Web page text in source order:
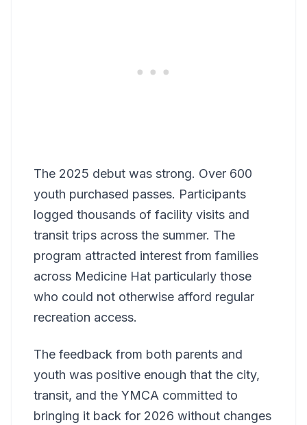
The 2025 debut was strong. Over 600
youth purchased passes. Participants
logged thousands of facility visits and
transit trips across the summer. The
program attracted interest from families
across Medicine Hat particularly those
who could not otherwise afford regular
recreation access.
The feedback from both parents and
youth was positive enough that the city,
transit, and the YMCA committed to
bringing it back for 2026 without changes